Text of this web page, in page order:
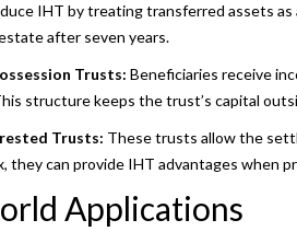
IHT by treating transferred assets
after seven years.
Trusts: Beneficiaries receive
structure keeps the trust’s capital
Trusts: These trusts allow the
they can provide IHT advantages when
Applications